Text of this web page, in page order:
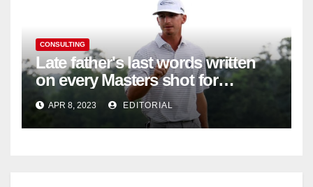
CONSULTING
Late father's last words written
on every Masters shot for
Bennett
APR 8, 2023 EDITORIAL